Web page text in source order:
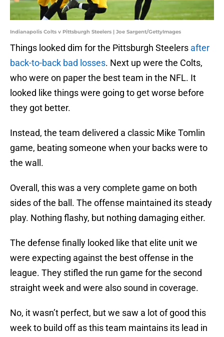
Indianapolis Colts v Pittsburgh Steelers | Joe Sargent/GettyImages
Things looked dim for the Pittsburgh Steelers after
back-to-back bad losses. Next up were the Colts,
who were on paper the best team in the NFL. It
looked like things were going to get worse before
they got better.
Instead, the team delivered a classic Mike Tomlin
game, beating someone when your backs were to
the wall.
Overall, this was a very complete game on both
sides of the ball. The offense maintained its steady
play. Nothing flashy, but nothing damaging either.
The defense finally looked like that elite unit we
were expecting against the best offense in the
league. They stifled the run game for the second
straight week and were also sound in coverage.
No, it wasn’t perfect, but we saw a lot of good this
week to build off as this team maintains its lead in